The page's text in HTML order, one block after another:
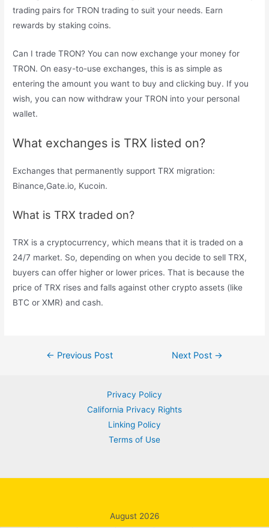
trading pairs for TRON trading to suit your needs. Earn
rewards by staking coins.
Can I trade TRON? You can now exchange your money for
TRON. On easy-to-use exchanges, this is as simple as
entering the amount you want to buy and clicking buy. If you
wish, you can now withdraw your TRON into your personal
wallet.
What exchanges is TRX listed on?
Exchanges that permanently support TRX migration:
Binance,Gate.io, Kucoin.
What is TRX traded on?
TRX is a cryptocurrency, which means that it is traded on a
24/7 market. So, depending on when you decide to sell TRX,
buyers can offer higher or lower prices. That is because the
price of TRX rises and falls against other crypto assets (like
BTC or XMR) and cash.
Post← Previous Post Next Post →
Privacy Policy
California Privacy Rights
Linking Policy
Terms of Use
August 2026